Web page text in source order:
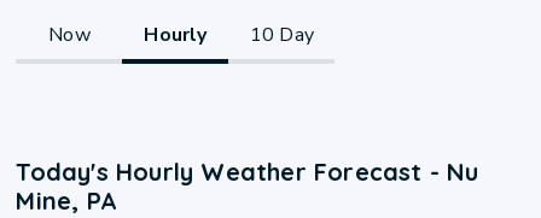
Now Hourly 10 Day
Today's Hourly Weather Forecast - Nu
Mine, PA